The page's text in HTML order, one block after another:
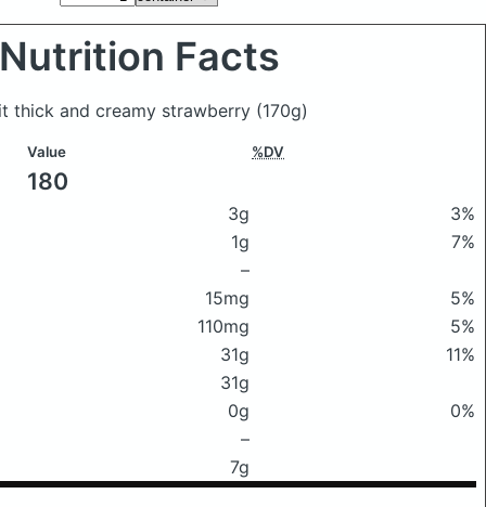
Nutrition Facts
thick and creamy strawberry (170g)
Value %DV
180
3g
3%
1g
7%
–
15mg
5%
110mg
5%
31g
11%
31g
0g
0%
–
7g